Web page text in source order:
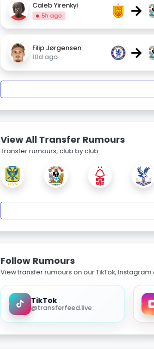
Caleb Yirenkyi
5h ago →
Filip Jørgensen
10d ago
→
View All Transfer Rumours
Transfer rumours, club by club.
Follow Rumours
View transfer rumours on our TikTok, Instagram
TikTok
@transferfeed.live